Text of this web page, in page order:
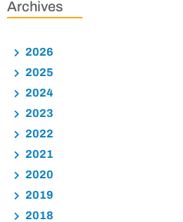
Archives
2026
2025
2024
2023
2022
2021
2020
2019
2018